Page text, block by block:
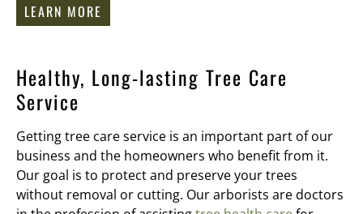
LEARN MORE
Healthy, Long-lasting Tree Care
Service
Getting tree care service is an important part of our
business and the homeowners who benefit from it.
Our goal is to protect and preserve your trees
without removal or cutting. Our arborists are doctors